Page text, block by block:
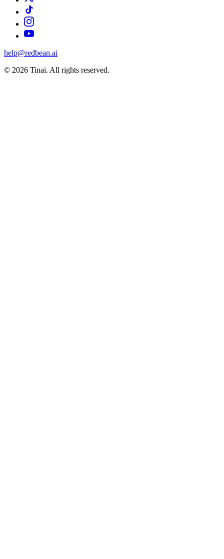
help@redbean.ai
© 2026 Tinai. All rights reserved.